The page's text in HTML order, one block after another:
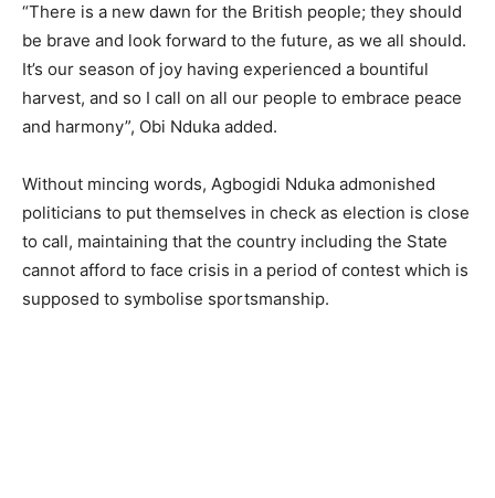
“There is a new dawn for the British people; they should
be brave and look forward to the future, as we all should.
It’s our season of joy having experienced a bountiful
harvest, and so I call on all our people to embrace peace
and harmony”, Obi Nduka added.
Without mincing words, Agbogidi Nduka admonished
politicians to put themselves in check as election is close
to call, maintaining that the country including the State
cannot afford to face crisis in a period of contest which is
supposed to symbolise sportsmanship.